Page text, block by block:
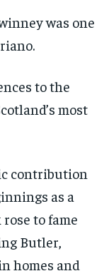
was one
to the
most
contribution
as a
to fame
Butler,
homes and